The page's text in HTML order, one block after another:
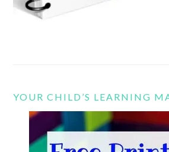
YOUR CHILD’S LEARNING